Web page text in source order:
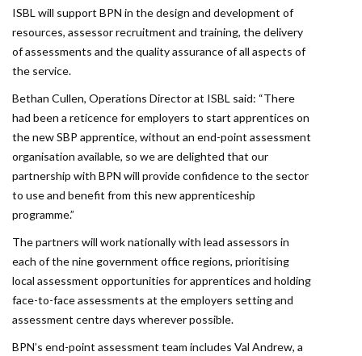
ISBL will support BPN in the design and development of
resources, assessor recruitment and training, the delivery
of assessments and the quality assurance of all aspects of
the service.
Bethan Cullen, Operations Director at ISBL said: “There
had been a reticence for employers to start apprentices on
the new SBP apprentice, without an end-point assessment
organisation available, so we are delighted that our
partnership with BPN will provide confidence to the sector
to use and benefit from this new apprenticeship
programme.”
The partners will work nationally with lead assessors in
each of the nine government office regions, prioritising
local assessment opportunities for apprentices and holding
face-to-face assessments at the employers setting and
assessment centre days wherever possible.
BPN’s end-point assessment team includes Val Andrew, a